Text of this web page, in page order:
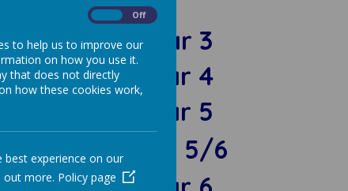
Year 3
Year 4
Year 5
Year 5/6
Off
to help us to improve our
on how you use it.
that does not directly
how these cookies work,
experience on our
out more. Policy page